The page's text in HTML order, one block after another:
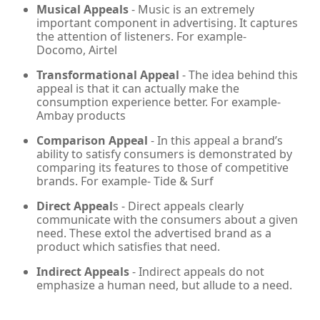
Musical Appeals- Music is an extremely
important component in advertising. It captures
the attention of listeners. For example-
Docomo, Airtel
Transformational Appeal - The idea behind this
appeal is that it can actually make the
consumption experience better. For example-
Ambay products
Comparison Appeal - In this appeal a brand’s
ability to satisfy consumers is demonstrated by
comparing its features to those of competitive
brands. For example- Tide & Surf
Direct Appeals - Direct appeals clearly
communicate with the consumers about a given
need. These extol the advertised brand as a
product which satisfies that need.
Indirect Appeals- Indirect appeals do not
emphasize a human need, but allude to a need.